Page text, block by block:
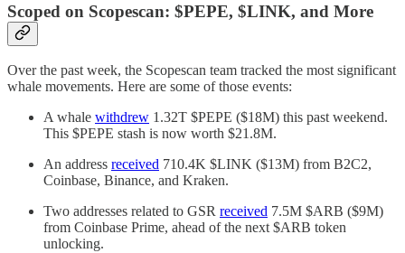
Scoped on Scopescan: $PEPE, $LINK, and More
Over the past week, the Scopescan team tracked the most significant
whale movements. Here are some of those events:
A whale withdrew 1.32T $PEPE ($18M) this past weekend.
This $PEPE stash is now worth $21.8M.
An address received 710.4K $LINK ($13M) from B2C2,
Coinbase, Binance, and Kraken.
Two addresses related to GSR received 7.5M $ARB ($9M)
from Coinbase Prime, ahead of the next $ARB token
unlocking.